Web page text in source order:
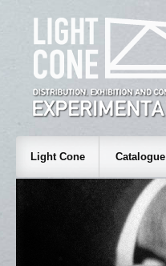
Light Cone Catalogue